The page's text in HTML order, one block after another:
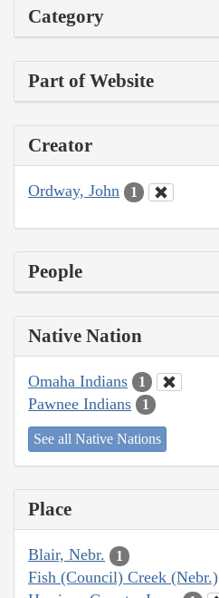
Category
Part of Website
Creator
Ordway, John 1
People
Native Nation
Omaha Indians 1
Pawnee Indians 1
See all Native Nations
Place
Blair, Nebr. 1
Fish (Council) Creek (Nebr.)